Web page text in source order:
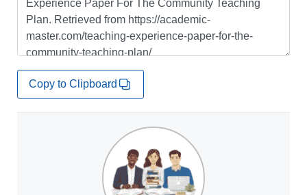
Copy to Clipboard